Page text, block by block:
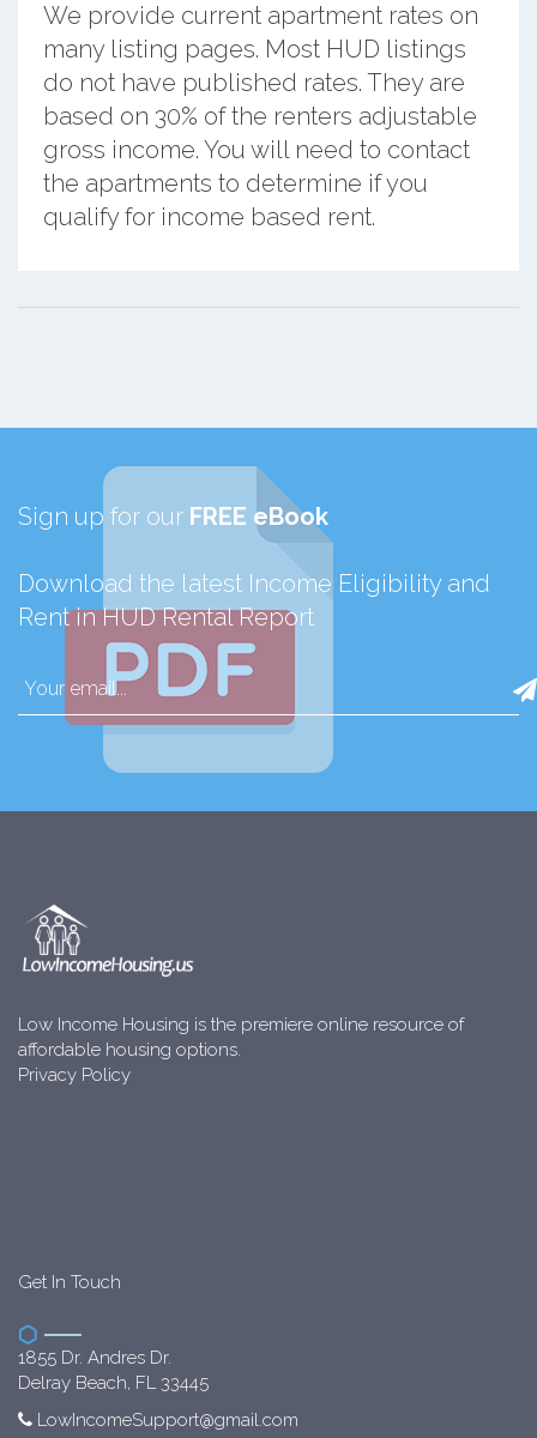
We provide current apartment rates on
many listing pages. Most HUD listings
do not have published rates. They are
based on 30% of the renters adjustable
gross income. You will need to contact
the apartments to determine if you
qualify for income based rent.
Sign up for our FREE eBook
Download the latest Income Eligibility and
Rent in HUD Rental Report
Low Income Housing is the premiere online resource of
affordable housing options.
Privacy Policy
Get In Touch
1855 Dr. Andres Dr.
Delray Beach, FL 33445
LowIncomeSupport@gmail.com